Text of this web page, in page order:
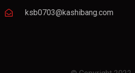
ksb0703@kashibang.com